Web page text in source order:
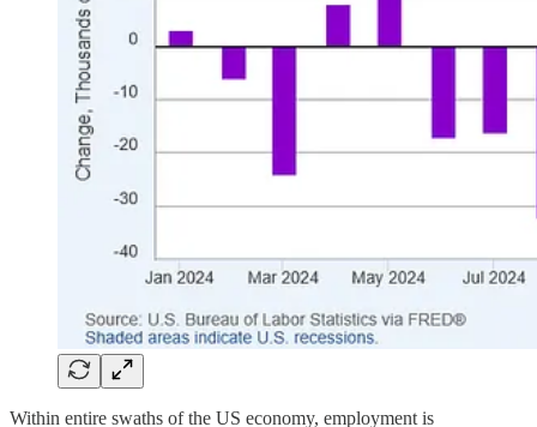
Within entire swaths of the US economy, employment is